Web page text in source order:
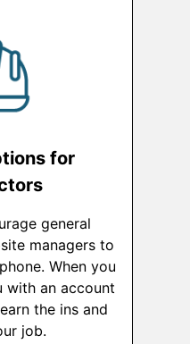
for
general
managers to
When you
with an account
the ins and
job.